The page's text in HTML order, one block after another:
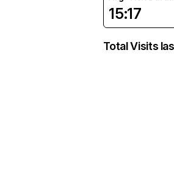
15:17
Total Visits